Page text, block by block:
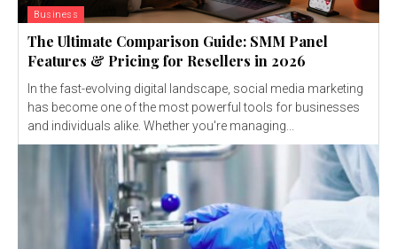
Business
The Ultimate Comparison Guide: SMM Panel
Features & Pricing for Resellers in 2026
In the fast-evolving digital landscape, social media marketing
has become one of the most powerful tools for businesses
and individuals alike. Whether you're managing...